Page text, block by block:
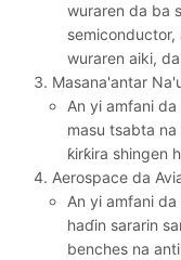
wuraren da ba
wuraren aiki,
Masana'antar
An yi amfani
masu tsabta
ƙirƙira shingen
Aerospace da
An yi amfani
haɗin sararin
benches na